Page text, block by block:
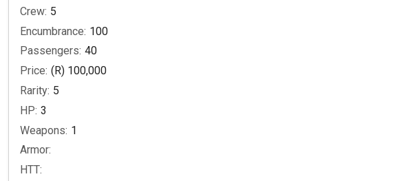
Crew: 5
Encumbrance: 100
Passengers: 40
Price: (R) 100,000
Rarity: 5
HP: 3
Weapons: 1
Armor:
HTT: